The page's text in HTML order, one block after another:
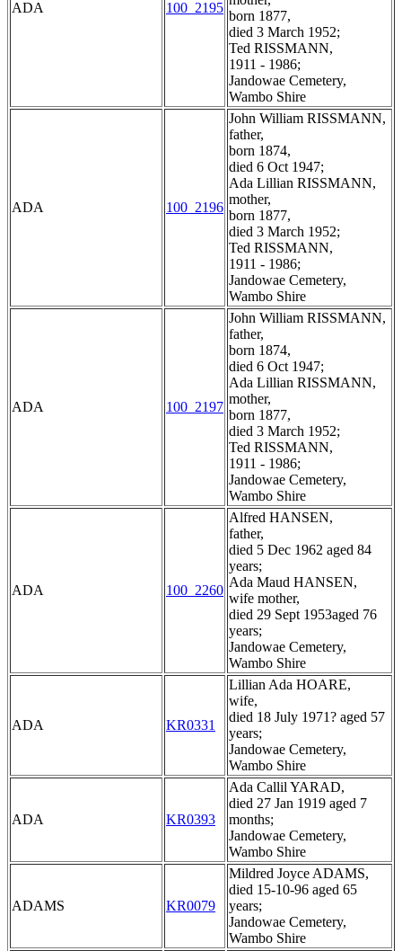
ADA 100_2195
born 1877,
died 3 March 1952;
Ted RISSMANN,
1911 - 1986;
Jandowae Cemetery,
Wambo Shire
ADA 100_2196
John William RISSMANN,
father,
born 1874,
died 6 Oct 1947;
Ada Lillian RISSMANN,
mother,
born 1877,
died 3 March 1952;
Ted RISSMANN,
1911 - 1986;
Jandowae Cemetery,
Wambo Shire
ADA 100_2197
John William RISSMANN,
father,
born 1874,
died 6 Oct 1947;
Ada Lillian RISSMANN,
mother,
born 1877,
died 3 March 1952;
Ted RISSMANN,
1911 - 1986;
Jandowae Cemetery,
Wambo Shire
ADA 100_2260
Alfred HANSEN,
father,
died 5 Dec 1962 aged 84
years;
Ada Maud HANSEN,
wife mother,
died 29 Sept 1953aged 76
years;
Jandowae Cemetery,
Wambo Shire
ADA KR0331
Lillian Ada HOARE,
wife,
died 18 July 1971? aged 57
years;
Jandowae Cemetery,
Wambo Shire
ADA KR0393
Ada Callil YARAD,
died 27 Jan 1919 aged 7
months;
Jandowae Cemetery,
Wambo Shire
ADAMS KR0079
Mildred Joyce ADAMS,
died 15-10-96 aged 65
years;
Jandowae Cemetery,
Wambo Shire